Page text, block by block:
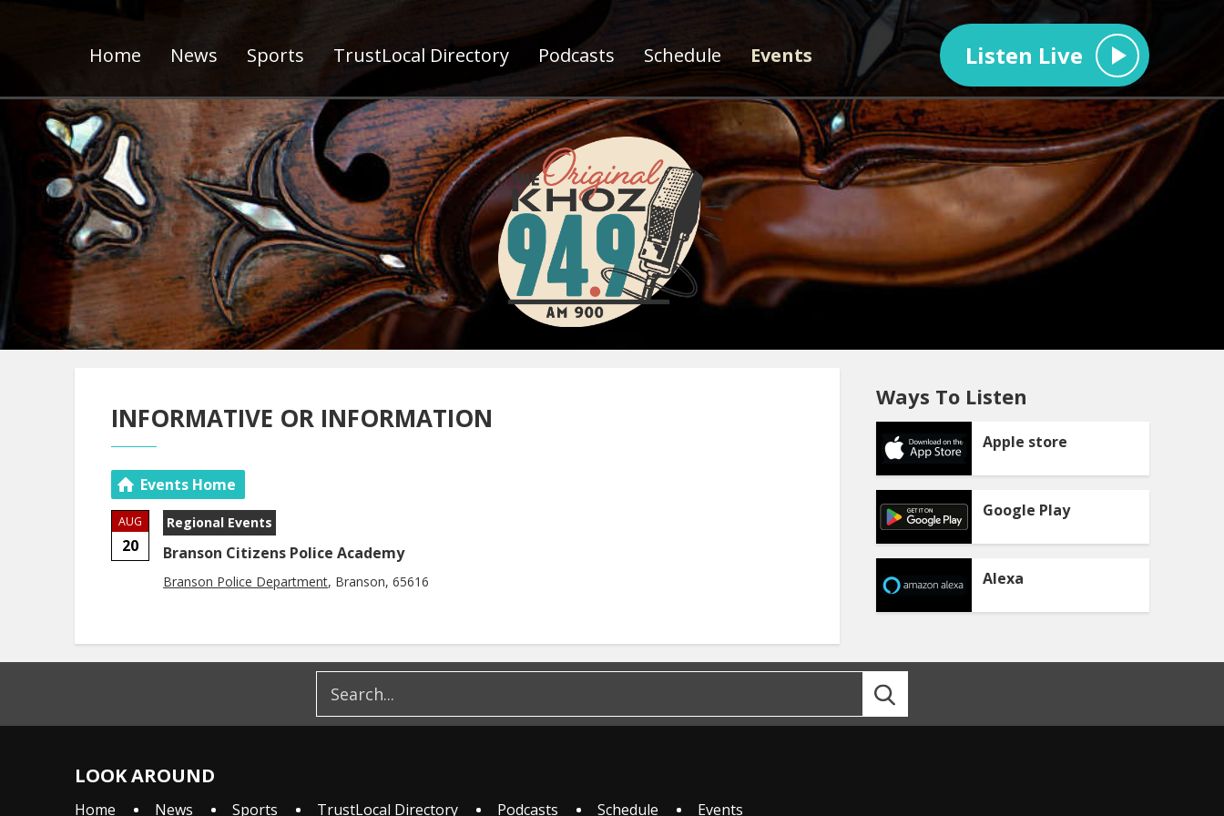
Home News Sports TrustLocal Directory Podcasts Schedule Events Listen Live
INFORMATIVE OR INFORMATION
Events Home
AUG
20
Regional Events
Branson Citizens Police Academy
Branson Police Department, Branson, 65616
Ways To Listen
Apple store
Google Play
Alexa
LOOK AROUND
Home News Sports TrustLocal Directory Podcasts Schedule Events